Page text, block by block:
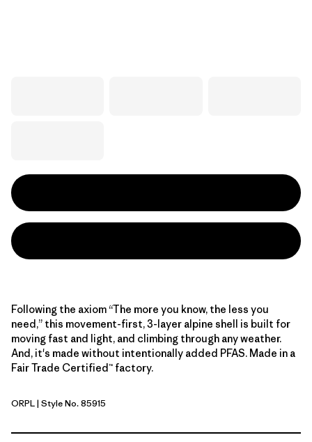
Following the axiom “The more you know, the less you
need,” this movement-first, 3-layer alpine shell is built for
moving fast and light, and climbing through any weather.
And, it's made without intentionally added PFAS. Made in a
Fair Trade Certified™ factory.
Orange Peel
ORPL| Style No. 85915